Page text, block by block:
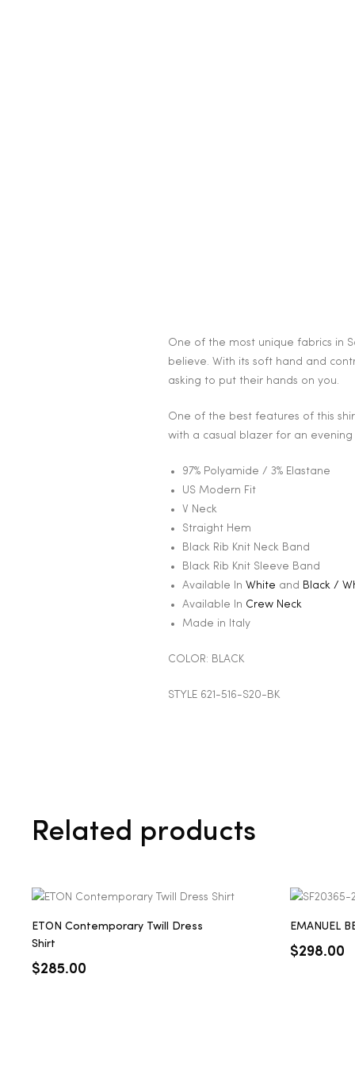
One of the most unique fabrics in
believe. With its soft hand and
asking to put their hands on you.
One of the best features of this
with a casual blazer for an evening
97% Polyamide / 3% Elastane
US Modern Fit
V Neck
Straight Hem
Black Rib Knit Neck Band
Black Rib Knit Sleeve Band
Available InWhite and Black /
Available In Crew Neck
Made in Italy
COLOR: BLACK
STYLE 621-516-S20-BK
Related products
ETON Contemporary Twill Dress
Shirt
$285.00
EMANUEL
$298.00